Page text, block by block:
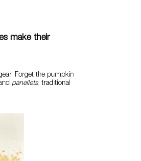
make their
Forget the pumpkin
panellets, traditional